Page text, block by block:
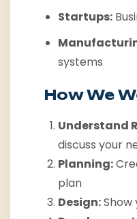
Startups:
systems
How We
Understand
discuss your
Planning:
plan
Design:Show